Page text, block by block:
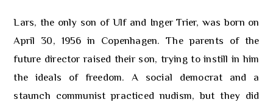
Lars, the only son of Ulf and Inger Trier, was born on
April 30, 1956 in Copenhagen. The parents of the
future director raised their son, trying to instill in him
the ideals of freedom. A social democrat and a
staunch communist practiced nudism, but they did